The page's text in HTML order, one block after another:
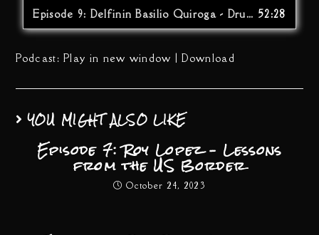
Episode 9: Delfinin Basilio Quiroga - Drug War At The Border…The Other Side 52:28
Podcast:Play in new window |Download
YOU MIGHT ALSO LIKE
Episode 7: Roy Lopez – Lessons
from the US Border
October 24, 2023